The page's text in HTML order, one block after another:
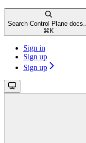
Search Control Plane docs...
⌘ K
Sign in
Sign up
Sign up